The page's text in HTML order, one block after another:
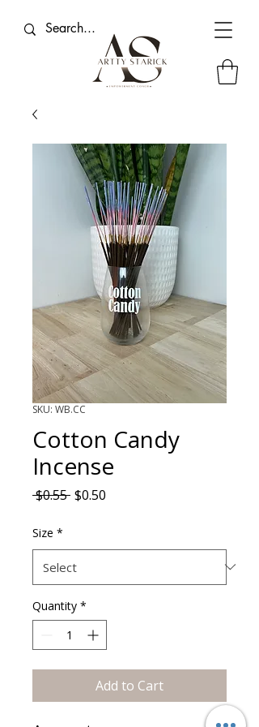
SKU: WB.CC
Cotton Candy
Incense
$0.55 Regular Price
$0.50
Size *
Quantity *
Add to Cart